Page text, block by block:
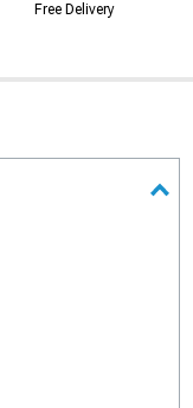
Free Delivery